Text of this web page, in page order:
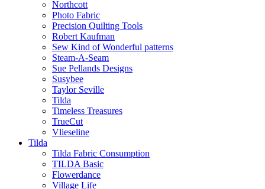
Northcott
Photo Fabric
Precision Quilting Tools
Robert Kaufman
Sew Kind of Wonderful patterns
Steam-A-Seam
Sue Pellands Designs
Susybee
Taylor Seville
Tilda
Timeless Treasures
TrueCut
Vlieseline
Tilda
Tilda Fabric Consumption
TILDA Basic
Flowerdance
Village Life